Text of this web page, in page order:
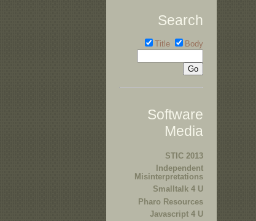
Search
Title Body
Software
Media
STIC 2013
Independent
Misinterpretations
Smalltalk 4 U
Pharo Resources
Javascript 4 U